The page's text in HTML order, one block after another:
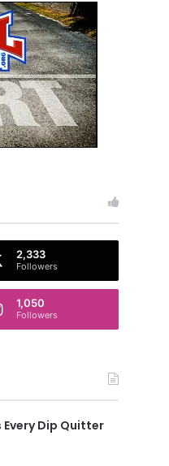
2,333
Followers
1,050
Followers
Every Dip Quitter